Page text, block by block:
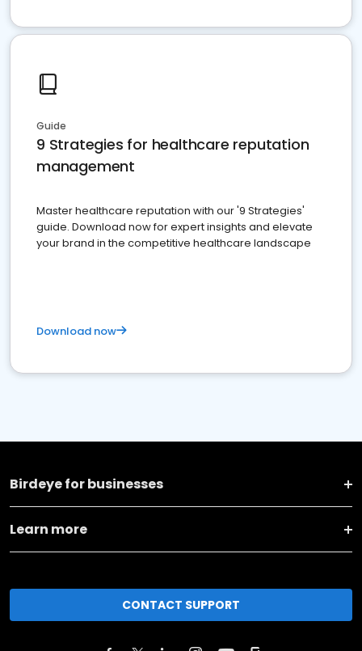
Guide
9 Strategies for healthcare reputation
management
Master healthcare reputation with our '9 Strategies'
guide. Download now for expert insights and elevate
your brand in the competitive healthcare landscape
Download now
Birdeye for businesses
Learn more
CONTACT SUPPORT